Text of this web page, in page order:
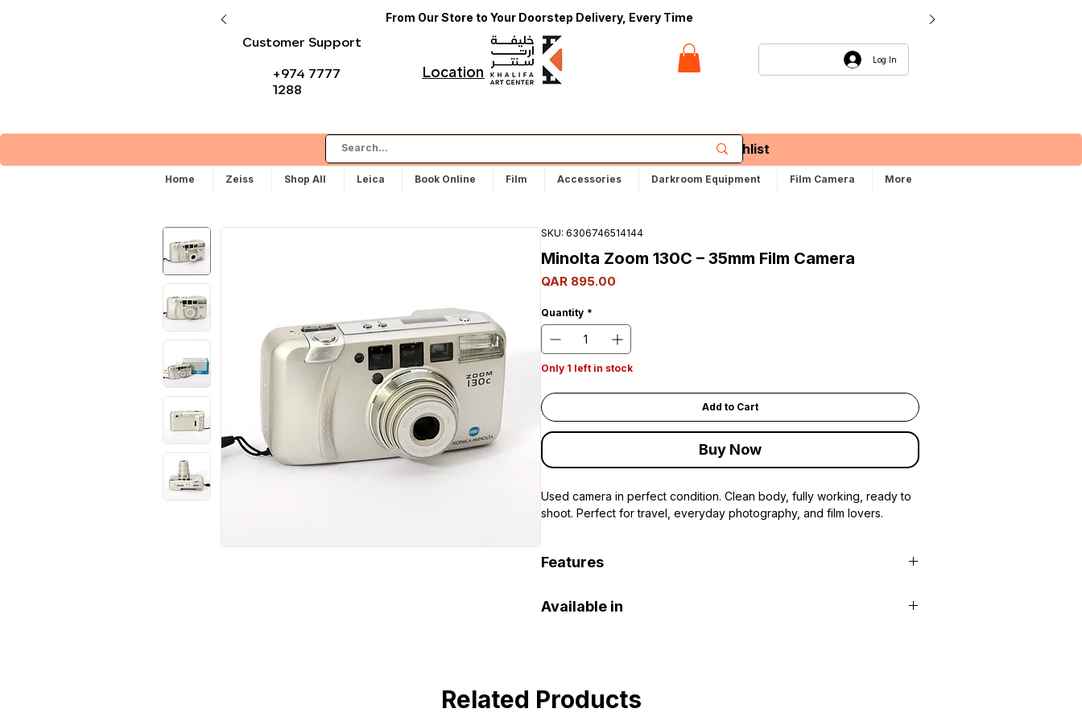
From Our Store to Your Doorstep Delivery, Every Time
Customer Support
+974 7777
1288
Locations
Log In
Wishlist
Home Zeiss Shop All Leica Book Online Film Accessories Darkroom Equipment Film Camera More
SKU: 6306746514144
Minolta Zoom 130C – 35mm Film Camera
QAR 895.00
Quantity *
Only 1 left in stock
Add to Cart
Buy Now
Used camera in perfect condition. Clean body, fully working, ready to
shoot. Perfect for travel, everyday photography, and film lovers.
Features
38–130mm zoom lens
Compact and lightweight
Available in
Related Products